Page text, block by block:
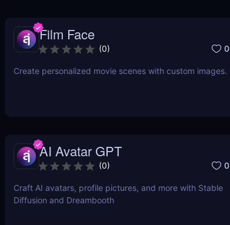
Film Face
(0) 0
Create personalized movie scenes with custom images.
AI Avatar GPT
(0) 0
Craft AI avatars, profile pictures, and more with Stable
Diffusion and Dreambooth